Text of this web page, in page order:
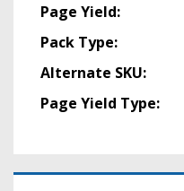
Page Yield:
Pack Type:
Alternate SKU:
Page Yield Type: